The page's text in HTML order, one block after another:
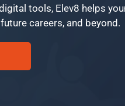
tools, Elev8 helps
careers, and beyond.